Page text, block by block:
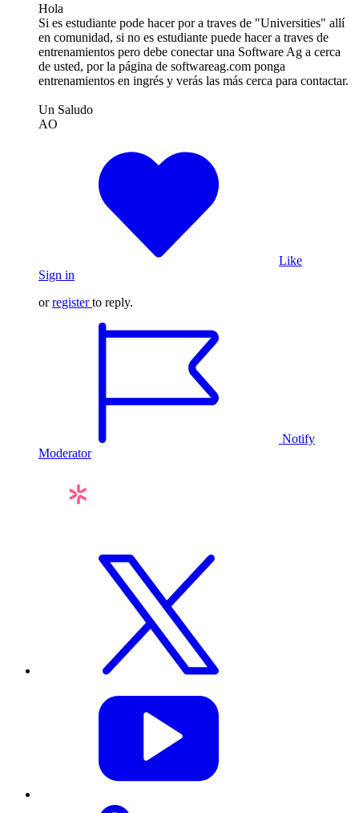
Hola
Si es estudiante pode hacer por a traves de "Universities" allí
en comunidad, si no es estudiante puede hacer a traves de
entrenamientos pero debe conectar una Software Ag a cerca
de usted, por la página de softwareag.com ponga
entrenamientos en ingrés y verás las más cerca para contactar.
Un Saludo
AO
Like
Sign in
orregister to reply.
Notify
Moderator